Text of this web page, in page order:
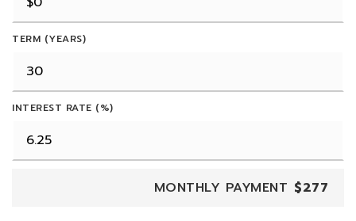
TERM (YEARS)
INTEREST RATE (%)
MONTHLY PAYMENT $277